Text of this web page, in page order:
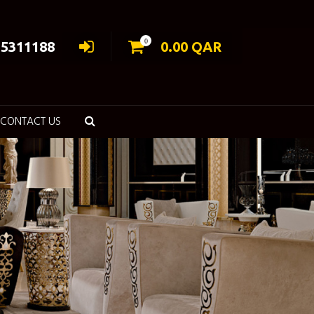
0 0.00 QAR
CONTACT US